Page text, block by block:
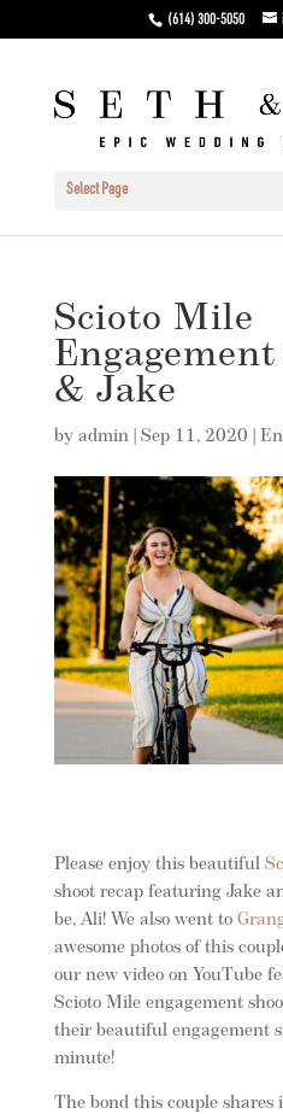
(614) 300-5050
Select Page
Scioto Mile
& Jake
by admin| Sep 11, 2020
Please enjoy this beautiful
shoot recap featuring Jake
be, Ali! We also went to
awesome photos of this
our new video on YouTube
Scioto Mile engagement
their beautiful engagement
minute!
The bond this couple shares